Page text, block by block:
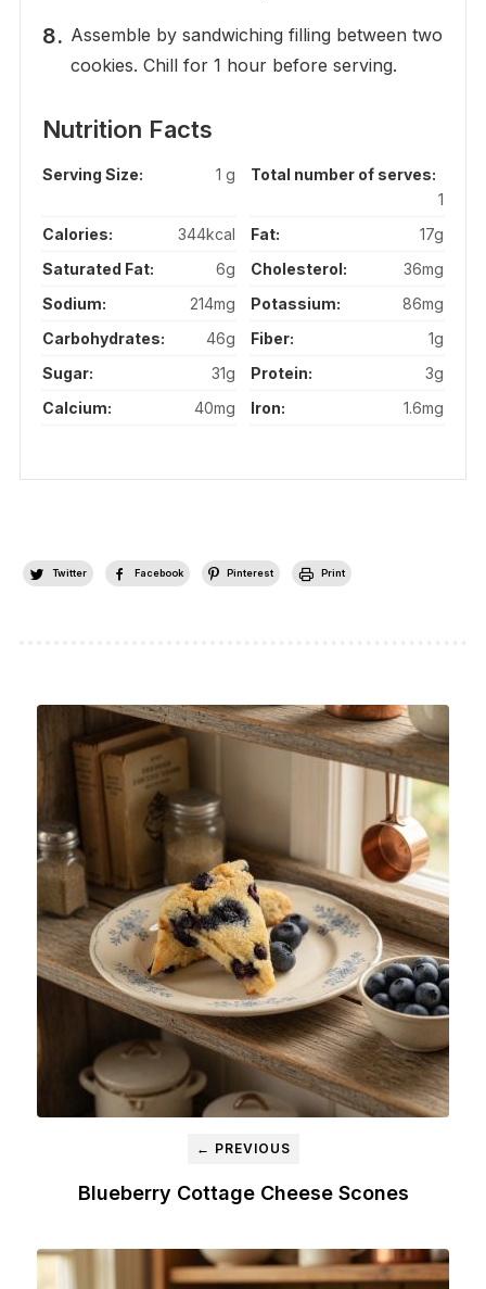
Assemble by sandwiching filling between two
cookies. Chill for 1 hour before serving.
Nutrition Facts
Serving Size: 1 g
Total number of serves:
1
Calories:
344kcal Fat:
17g
Saturated Fat:
6g Cholesterol:
36mg
Sodium:
214mg Potassium:
86mg
Carbohydrates:
46g Fiber:
1g
Sugar:
31g Protein:
3g
Calcium:
40mg Iron: 1.6mg
Twitter Facebook Pinterest Print
← PREVIOUS
Blueberry Cottage Cheese Scones